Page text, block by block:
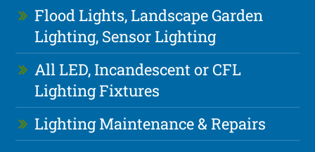
Flood Lights, Landscape Garden
Lighting, Sensor Lighting
All LED, Incandescent or CFL
Lighting Fixtures
Lighting Maintenance & Repairs